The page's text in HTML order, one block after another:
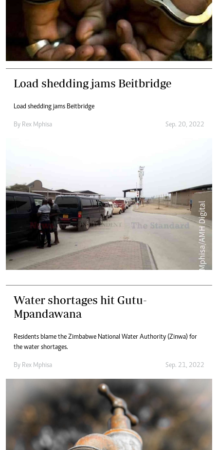
Load shedding jams Beitbridge
Load shedding jams Beitbridge
By Rex Mphisa Sep. 20, 2022
Water shortages hit Gutu-
Mpandawana
Residents blame the Zimbabwe National Water Authority (Zinwa) for
the water shortages.
By Rex Mphisa Sep. 21, 2022